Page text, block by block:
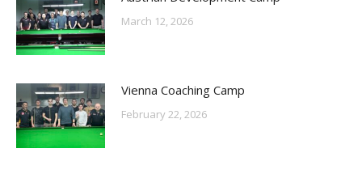
March 12, 2026
Vienna Coaching Camp
February 22, 2026